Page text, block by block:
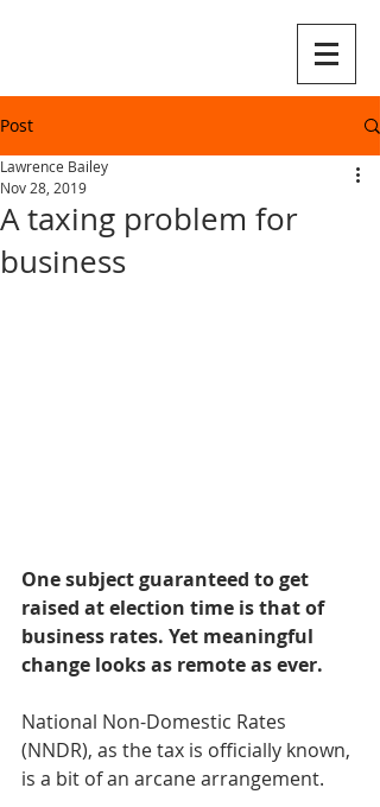
Post
A taxing problem for
business
Lawrence Bailey
Nov 28, 2019
One subject guaranteed to get
raised at election time is that of
business rates. Yet meaningful
change looks as remote as ever.
National Non-Domestic Rates
(NNDR), as the tax is officially known,
is a bit of an arcane arrangement.